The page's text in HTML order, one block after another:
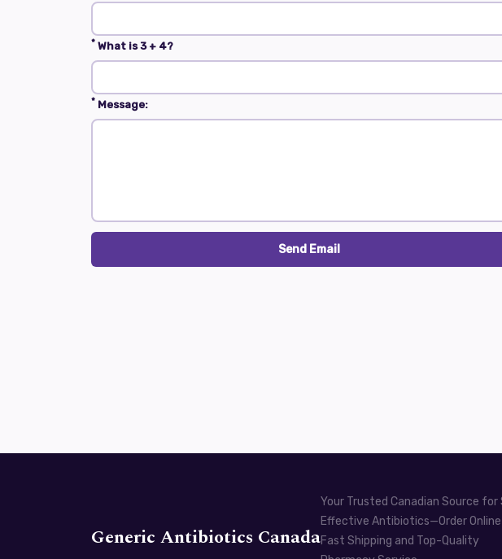
* What is 3 + 4?
* Message:
Send Email
Generic Antibiotics Canada
Your Trusted Canadian Source for
Effective Antibiotics—Order
Fast Shipping and Top-Quality